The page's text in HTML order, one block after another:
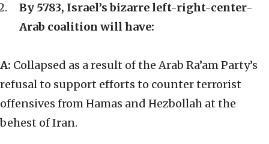
By 5783, Israel’s bizarre left-right-center-
Arab coalition will have:
A: Collapsed as a result of the Arab Ra’am Party’s
refusal to support efforts to counter terrorist
offensives from Hamas and Hezbollah at the
behest of Iran.